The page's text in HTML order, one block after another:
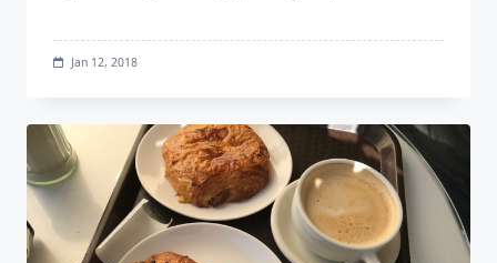
Jan 12, 2018